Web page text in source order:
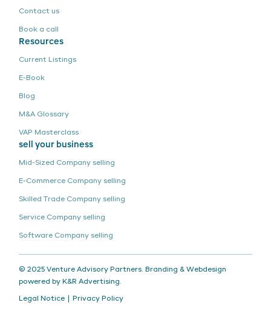
Contact us
Book a call
Resources
Current Listings
E-Book
Blog
M&A Glossary
VAP Masterclass
sell your business
Mid-Sized Company selling
E-Commerce Company selling
Skilled Trade Company selling
Service Company selling
Software Company selling
© 2025 Venture Advisory Partners. Branding & Webdesign
powered by K&R Advertising.
Legal Notice Privacy Policy